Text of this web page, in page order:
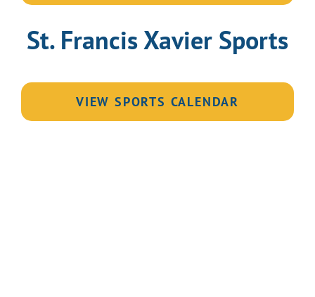
St. Francis Xavier Sports
VIEW SPORTS CALENDAR